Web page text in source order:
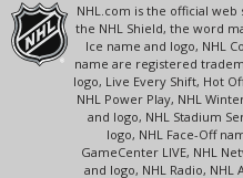
NHL.com is the official web
the NHL Shield, the word
Ice name and logo, NHL
name are registered
logo, Live Every Shift, Hot
NHL Power Play, NHL
and logo, NHL Stadium
logo, NHL Face-Off
GameCenter LIVE, NHL
and logo, NHL Radio,